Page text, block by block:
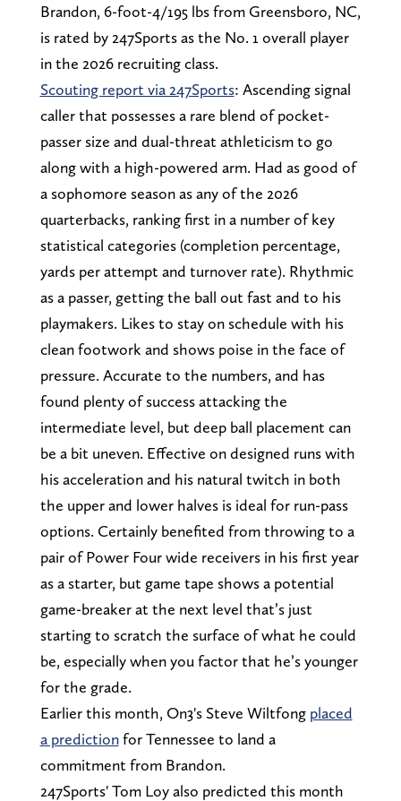
Brandon, 6-foot-4/195 lbs from Greensboro, NC,
is rated by 247Sports as the No. 1 overall player
in the 2026 recruiting class.
Scouting report via 247Sports: Ascending signal
caller that possesses a rare blend of pocket-
passer size and dual-threat athleticism to go
along with a high-powered arm. Had as good of
a sophomore season as any of the 2026
quarterbacks, ranking first in a number of key
statistical categories (completion percentage,
yards per attempt and turnover rate). Rhythmic
as a passer, getting the ball out fast and to his
playmakers. Likes to stay on schedule with his
clean footwork and shows poise in the face of
pressure. Accurate to the numbers, and has
found plenty of success attacking the
intermediate level, but deep ball placement can
be a bit uneven. Effective on designed runs with
his acceleration and his natural twitch in both
the upper and lower halves is ideal for run-pass
options. Certainly benefited from throwing to a
pair of Power Four wide receivers in his first year
as a starter, but game tape shows a potential
game-breaker at the next level that’s just
starting to scratch the surface of what he could
be, especially when you factor that he’s younger
for the grade.
Earlier this month, On3's Steve Wiltfong placed
a predictionfor Tennessee to land a
commitment from Brandon.
247Sports' Tom Loy also predicted this month